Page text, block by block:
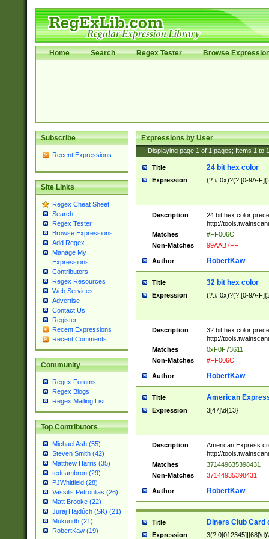
Home Search Regex Tester Browse
Subscribe
Recent Expressions
Site Links
Regex Cheat Sheet
Search
Regex Tester
Browse Expressions
Add Regex
Manage My
Expressions
Contributors
Regex Resources
Web Services
Advertise
Contact Us
Register
Recent Expressions
Recent Comments
Community
Regex Forums
Regex Blogs
Regex Mailing List
Top Contributors
Michael Ash (55)
Steven Smith (42)
Matthew Harris (35)
tedcambron (29)
PJWhitfield (28)
Vassilis Petroulias (26)
Matt Brooke (22)
Juraj Hajdúch (SK) (21)
Mukundh (21)
RobertKaw (19)
Expressions by User
Displaying page 1 of 1 pages; Items 1 to
Title 24 bit hex color
Expression (?:#|0x)?(?:[0-9A-
Description
24 bit hex color
http://
Matches
#FF006C
Non-Matches
99AAB7FF
Author RobertKaw
Title 32 bit hex color
Expression (?:#|0x)?(?:[0-9A-
Description
32 bit hex color
http://
Matches
0xF0F73611
Non-Matches
#FF006C
Author RobertKaw
Title American
Expression 3[47]\d{13}
Description
American Express
http://
Matches
371449635398431
Non-Matches
37144935398431
Author RobertKaw
Title Diners Club Card
Expression